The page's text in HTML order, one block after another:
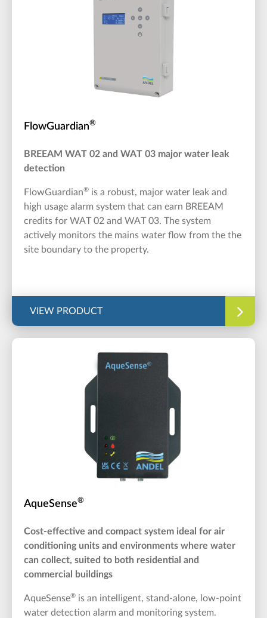
FlowGuardian®
BREEAM WAT 02 and WAT 03 major water leak
detection
FlowGuardian® is a robust, major water leak and
high usage alarm system that can earn BREEAM
credits for WAT 02 and WAT 03. The system
actively monitors the mains water flow from the the
site boundary to the property.
VIEW PRODUCT
AqueSense®
Cost-effective and compact system ideal for air
conditioning units and environments where water
can collect, suited to both residential and
commercial buildings
AqueSense® is an intelligent, stand-alone, low-point
water detection alarm and monitoring system.